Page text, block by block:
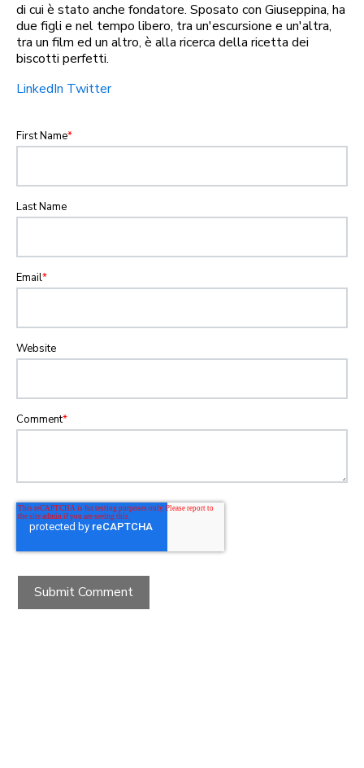
di cui è stato anche fondatore. Sposato con Giuseppina, ha
due figli e nel tempo libero, tra un'escursione e un'altra,
tra un film ed un altro, è alla ricerca della ricetta dei
biscotti perfetti.
LinkedIn Twitter
First Name*
Last Name
Email*
Website
Comment*